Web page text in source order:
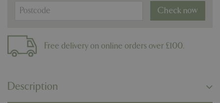
Check now
Free delivery on online orders over £100.
Description